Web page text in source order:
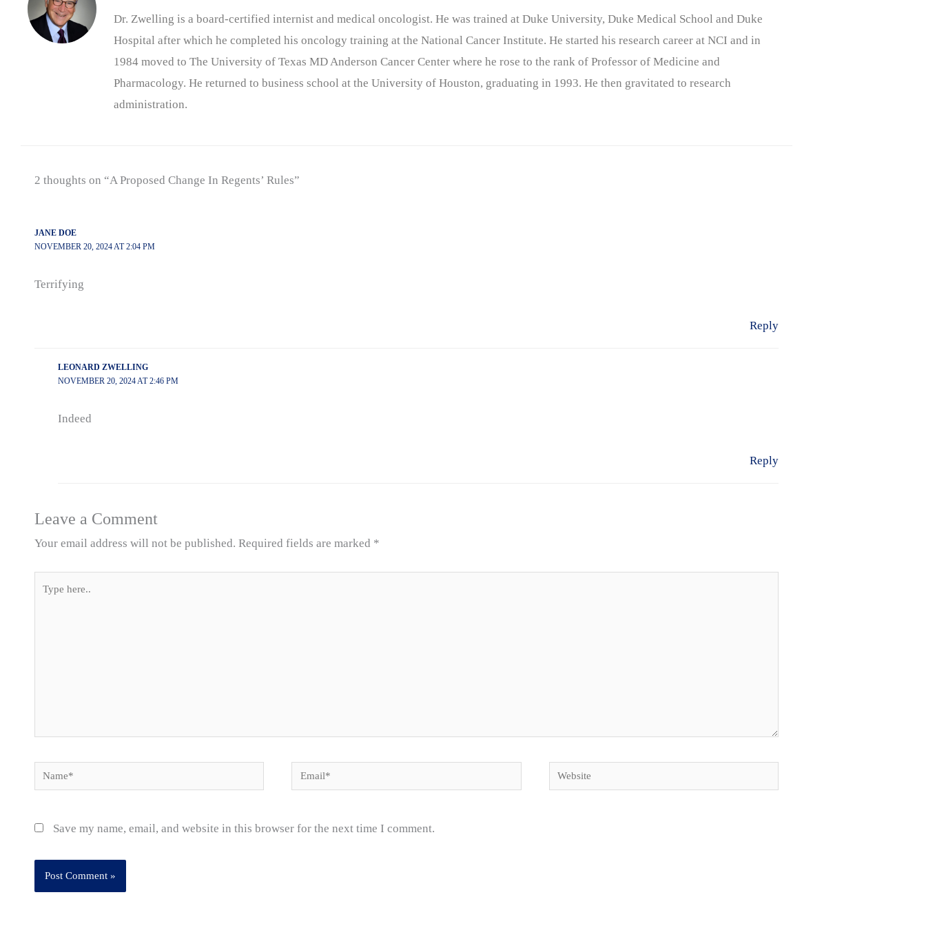
Dr. Zwelling is a board-certified internist and medical oncologist. He was trained at Duke University, Duke Medical School and Duke
Hospital after which he completed his oncology training at the National Cancer Institute. He started his research career at NCI and in
1984 moved to The University of Texas MD Anderson Cancer Center where he rose to the rank of Professor of Medicine and
Pharmacology. He returned to business school at the University of Houston, graduating in 1993. He then gravitated to research
administration.
2 thoughts on “A Proposed Change In Regents’ Rules”
JANE DOE
NOVEMBER 20, 2024 AT 2:04 PM
Terrifying
Reply
LEONARD ZWELLING
NOVEMBER 20, 2024 AT 2:46 PM
Indeed
Reply
Leave a Comment
Your email address will not be published. Required fields are marked *
Name* Email* Website
Save my name, email, and website in this browser for the next time I comment.